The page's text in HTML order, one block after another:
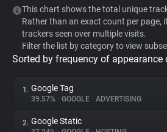
WhoTracks.Me
Privacy Digest
This chart shows the total unique
Rather than an exact count per page,
trackers seen over multiple visits.
Filter the list by category to view
Sorted by frequency of
1. Google Tag
39.57% • GOOGLE • ADVERTISING
2. Google Static